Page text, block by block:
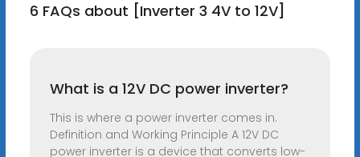
6 FAQs about [Inverter 3 4V to 12V]
What is a 12V DC power inverter?
This is where a power inverter comes in.
Definition and Working Principle A 12V DC
power inverter is a device that converts low-